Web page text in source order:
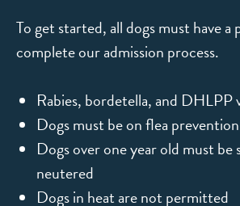
To get started, all dogs must have
complete our admission process.
Rabies, bordetella, and DHLPP
Dogs must be on flea prevention
Dogs over one year old must be
neutered
Dogs in heat are not permitted